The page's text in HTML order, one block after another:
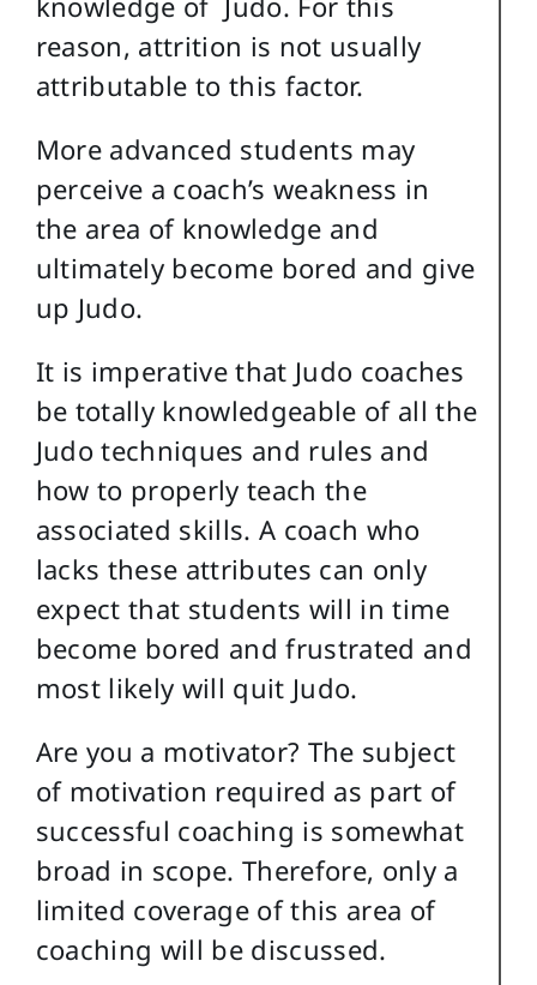
reason, attrition is not usually
attributable to this factor.
More advanced students may
perceive a coach’s weakness in
the area of knowledge and
ultimately become bored and give
up Judo.
It is imperative that Judo coaches
be totally knowledgeable of all the
Judo techniques and rules and
how to properly teach the
associated skills. A coach who
lacks these attributes can only
expect that students will in time
become bored and frustrated and
most likely will quit Judo.
Are you a motivator? The subject
of motivation required as part of
successful coaching is somewhat
broad in scope. Therefore, only a
limited coverage of this area of
coaching will be discussed.